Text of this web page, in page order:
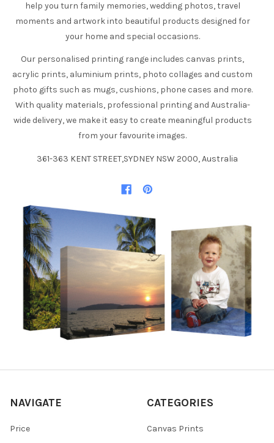
help you turn family memories, wedding photos, travel
moments and artwork into beautiful products designed for
your home and special occasions.
Our personalised printing range includes canvas prints,
acrylic prints, aluminium prints, photo collages and custom
photo gifts such as mugs, cushions, phone cases and more.
With quality materials, professional printing and Australia-
wide delivery, we make it easy to create meaningful products
from your favourite images.
361-363 KENT STREET,SYDNEY NSW 2000, Australia
NAVIGATE
Price
CATEGORIES
Canvas Prints